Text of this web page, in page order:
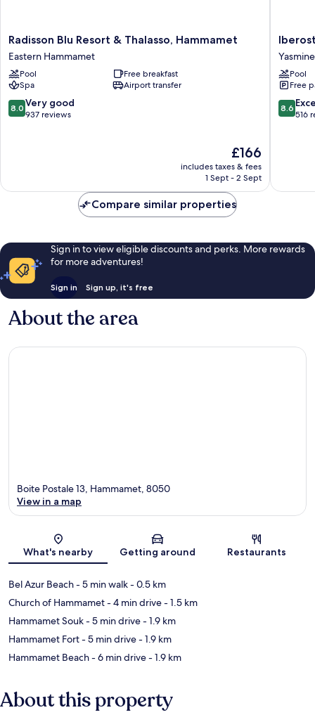
Radisson
Blu
Resort
&
Thalasso,
Hammamet
Eastern
Radisson Blu Resort & Thalasso, Hammamet
Eastern Hammamet
Pool
Free breakfast
Spa
Airport transfer
8.0
out
reviews
8.0 Very good
937 reviews
The
price
is
£166
includes taxes & fees
1 Sept - 2 Sept
Waves
Yasmine
Pool
Free
8.6
out
8.6
516
Compare similar properties
Sign in to view eligible discounts and perks. More rewards
for more adventures!
Sign in Sign up, it's free
About the area
Map
Boite Postale 13, Hammamet, 8050
View in a map
What's nearby Getting around Restaurants
Bel Azur Beach- 5 min walk- 0.5 km
Church of Hammamet- 4 min drive- 1.5 km
Hammamet Souk- 5 min drive- 1.9 km
Hammamet Fort- 5 min drive- 1.9 km
Hammamet Beach- 6 min drive- 1.9 km
About this property